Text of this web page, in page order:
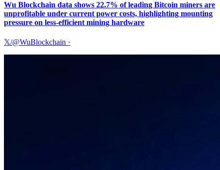
Wu Blockchain data shows 22.7% of leading Bitcoin miners are
unprofitable under current power costs, highlighting mounting
pressure on less-efficient mining hardware
𝕏/@WuBlockchain ·